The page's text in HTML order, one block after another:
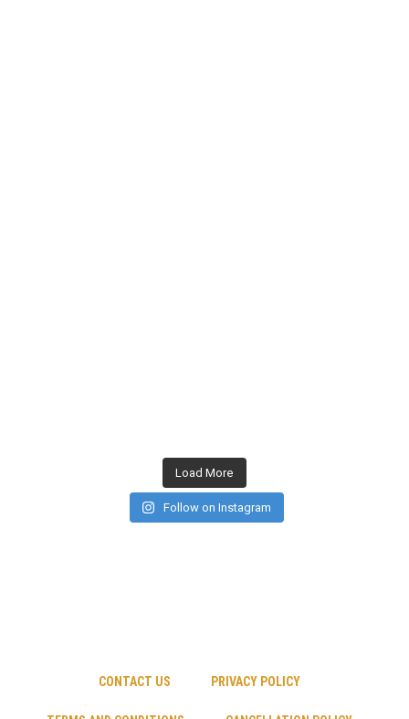
Load More
Follow on Instagram
CONTACT US PRIVACY POLICY